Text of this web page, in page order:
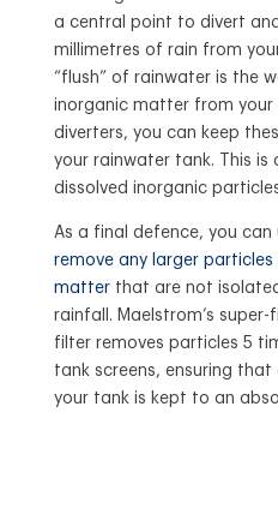
a central point to divert
millimetres of rain from
“flush” of rainwater is the
inorganic matter from your
diverters, you can keep
your rainwater tank. This is
dissolved inorganic
As a final defence, you can
remove any larger
matterthat are not
rainfall. Maelstrom’s
filter removes particles 5
tank screens, ensuring
your tank is kept to an